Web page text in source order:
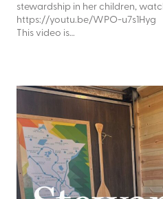
stewardship in her children,
https://youtu.be/WPO-u7s1Hyg
This video is…